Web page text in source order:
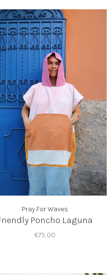
Pray For Waves
Poncho Laguna
€75,00